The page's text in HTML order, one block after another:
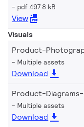
pdf 497.8 kB
View
Visuals
Product-
Multiple assets
Download
Product-
Multiple assets
Download